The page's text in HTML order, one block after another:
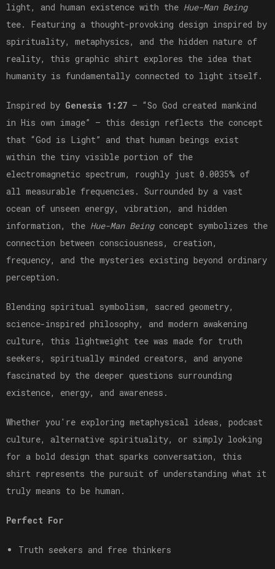
light, and human existence with the Hue-Man Being
tee. Featuring a thought-provoking design inspired by
spirituality, metaphysics, and the hidden nature of
reality, this graphic shirt explores the idea that
humanity is fundamentally connected to light itself.
Inspired by Genesis 1:27 — “So God created mankind
in His own image” — this design reflects the concept
that “God is Light” and that human beings exist
within the tiny visible portion of the
electromagnetic spectrum, roughly just 0.0035% of
all measurable frequencies. Surrounded by a vast
ocean of unseen energy, vibration, and hidden
information, the Hue-Man Beingconcept symbolizes the
connection between consciousness, creation,
frequency, and the mysteries existing beyond ordinary
perception.
Blending spiritual symbolism, sacred geometry,
science-inspired philosophy, and modern awakening
culture, this lightweight tee was made for truth
seekers, spiritually minded creators, and anyone
fascinated by the deeper questions surrounding
existence, energy, and awareness.
Whether you're exploring metaphysical ideas, podcast
culture, alternative spirituality, or simply looking
for a bold design that sparks conversation, this
shirt represents the pursuit of understanding what it
truly means to be human.
Perfect For
Truth seekers and free thinkers